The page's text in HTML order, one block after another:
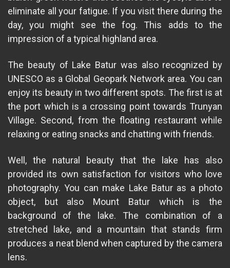
eliminate all your fatigue. If you visit there during the
day, you might see the fog. This adds to the
impression of a typical highland area.
The beauty of Lake Batur was also recognized by
UNESCO as a Global Geopark Network area. You can
enjoy its beauty in two different spots. The first is at
the port which is a crossing point towards Trunyan
Village. Second, from the floating restaurant while
relaxing or eating snacks and chatting with friends.
Well, the natural beauty that the lake has also
provided its own satisfaction for visitors who love
photography. You can make Lake Batur as a photo
object, but also Mount Batur which is the
background of the lake. The combination of a
stretched lake, and a mountain that stands firm
produces a neat blend when captured by the camera
lens.